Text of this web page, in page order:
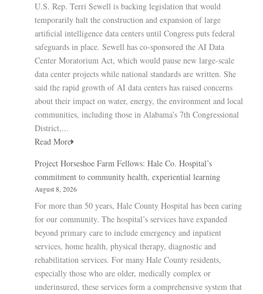
U.S. Rep. Terri Sewell is backing legislation that would
temporarily halt the construction and expansion of large
artificial intelligence data centers until Congress puts federal
safeguards in place. Sewell has co-sponsored the AI Data
Center Moratorium Act, which would pause new large-scale
data center projects while national standards are written. She
said the rapid growth of AI data centers has raised concerns
about their impact on water, energy, the environment and local
communities, including those in Alabama’s 7th Congressional
District,...
Read More
Project Horseshoe Farm Fellows: Hale Co. Hospital’s
commitment to community health, experiential learning
August 8, 2026
For more than 50 years, Hale County Hospital has been caring
for our community. The hospital’s services have expanded
beyond primary care to include emergency and inpatient
services, home health, physical therapy, diagnostic and
rehabilitation services. For many Hale County residents,
especially those who are older, medically complex or
underinsured, these services form a comprehensive system that